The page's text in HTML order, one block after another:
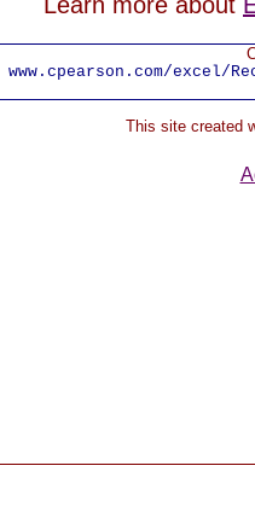
www.cpearson.com/excel/
This site created